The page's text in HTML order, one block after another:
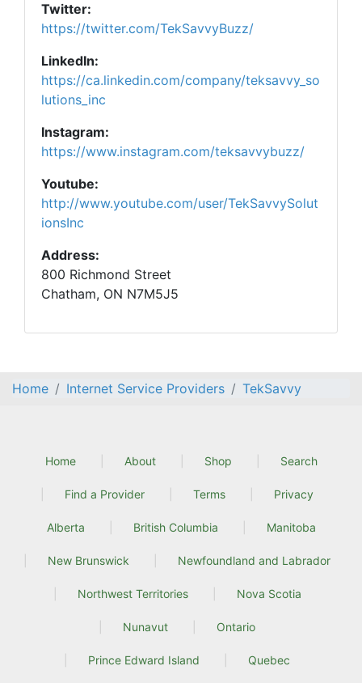
Twitter:
https://twitter.com/TekSavvyBuzz/
LinkedIn:
https://ca.linkedin.com/company/teksavvy_so
lutions_inc
Instagram:
https://www.instagram.com/teksavvybuzz/
Youtube:
http://www.youtube.com/user/TekSavvySolut
ionsInc
Address:
800 Richmond Street
Chatham, ON N7M5J5
Home Internet Service Providers TekSavvy
Home About Shop Search
Find a Provider Terms Privacy
Alberta British Columbia Manitoba
New Brunswick Newfoundland and Labrador
Northwest Territories Nova Scotia
Nunavut Ontario
Prince Edward Island Quebec